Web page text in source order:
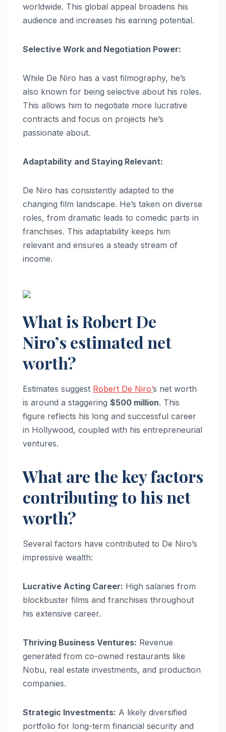
worldwide. This global appeal broadens his
audience and increases his earning potential.
Selective Work and Negotiation Power:
While De Niro has a vast filmography, he’s
also known for being selective about his roles.
This allows him to negotiate more lucrative
contracts and focus on projects he’s
passionate about.
Adaptability and Staying Relevant:
De Niro has consistently adapted to the
changing film landscape. He’s taken on diverse
roles, from dramatic leads to comedic parts in
franchises. This adaptability keeps him
relevant and ensures a steady stream of
income.
What is Robert De
Niro’s estimated net
worth?
Estimates suggest Robert De Niro’s net worth
is around a staggering $500 million. This
figure reflects his long and successful career
in Hollywood, coupled with his entrepreneurial
ventures.
What are the key factors
contributing to his net
worth?
Several factors have contributed to De Niro’s
impressive wealth:
Lucrative Acting Career: High salaries from
blockbuster films and franchises throughout
his extensive career.
Thriving Business Ventures: Revenue
generated from co-owned restaurants like
Nobu, real estate investments, and production
companies.
Strategic Investments: A likely diversified
portfolio for long-term financial security and